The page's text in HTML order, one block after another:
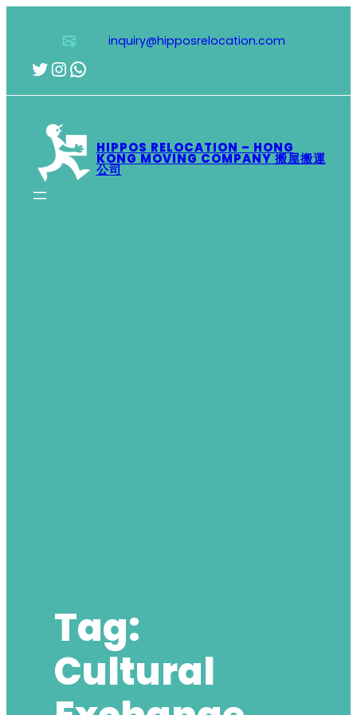
inquiry@hipposrelocation.com
Twitter
Instagram
WhatsApp
HIPPOS RELOCATION – HONG
KONG MOVING COMPANY 搬屋搬運
公司
Tag:
Cultural